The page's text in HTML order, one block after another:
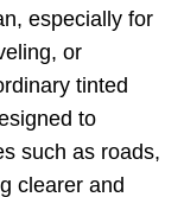
especially for
or
tinted
to
such as roads,
clearer and